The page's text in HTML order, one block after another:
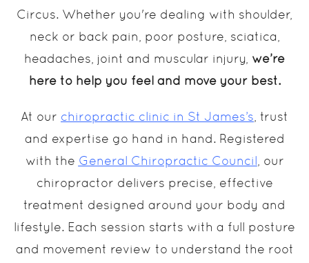
Circus. Whether you're dealing with shoulder,
neck or back pain, poor posture, sciatica,
headaches, joint and muscular injury, we’re
here to help you feel and move your best.
At our chiropractic clinic in St James’s , trust
and expertise go hand in hand. Registered
with the General Chiropractic Council , our
chiropractor delivers precise, effective
treatment designed around your body and
lifestyle. Each session starts with a full posture
and movement review to understand the root